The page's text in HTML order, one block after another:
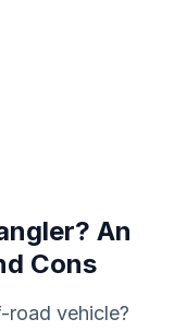
An
Cons
road vehicle?